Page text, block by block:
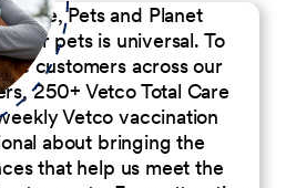
Pets and Planet
for pets is universal. To
customers across our
250+ Vetco Total Care
Vetco vaccination
about bringing the
that help us meet the